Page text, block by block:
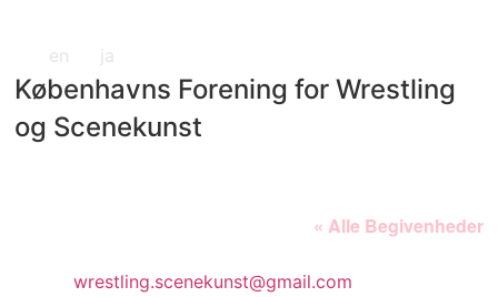
en ja
Københavns Forening for Wrestling
og Scenekunst
« Alle Begivenheder
E-
wrestling.scenekunst@gmail.com